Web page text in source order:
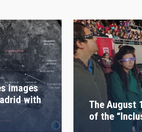
images
with
The August
of the